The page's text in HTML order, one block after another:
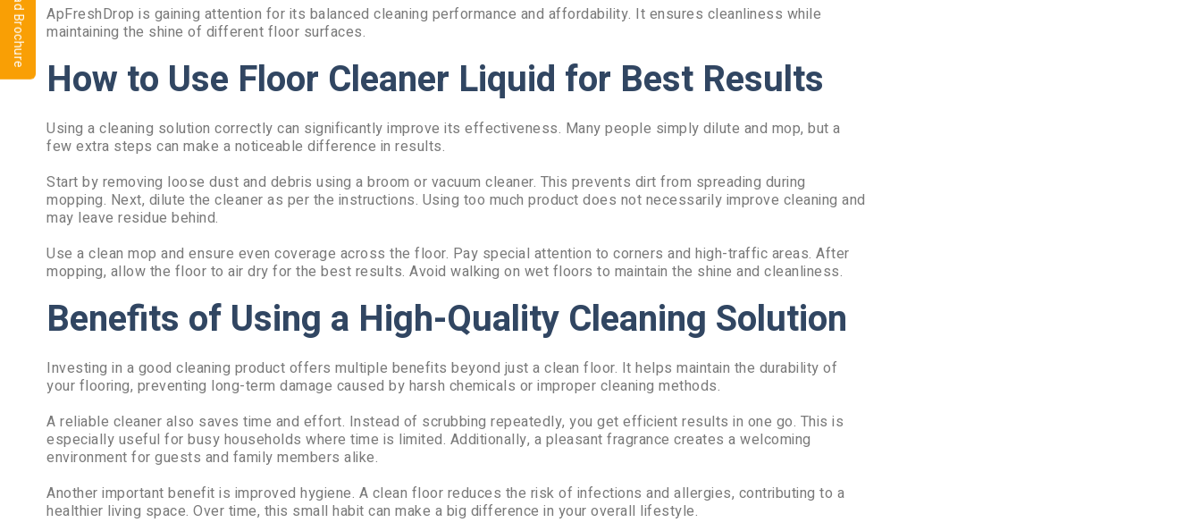
ApFreshDrop is gaining attention for its balanced cleaning performance and affordability. It ensures cleanliness while
maintaining the shine of different floor surfaces.
How to Use Floor Cleaner Liquid for Best Results
Using a cleaning solution correctly can significantly improve its effectiveness. Many people simply dilute and mop, but a
few extra steps can make a noticeable difference in results.
Start by removing loose dust and debris using a broom or vacuum cleaner. This prevents dirt from spreading during
mopping. Next, dilute the cleaner as per the instructions. Using too much product does not necessarily improve cleaning and
may leave residue behind.
Use a clean mop and ensure even coverage across the floor. Pay special attention to corners and high-traffic areas. After
mopping, allow the floor to air dry for the best results. Avoid walking on wet floors to maintain the shine and cleanliness.
Benefits of Using a High-Quality Cleaning Solution
Investing in a good cleaning product offers multiple benefits beyond just a clean floor. It helps maintain the durability of
your flooring, preventing long-term damage caused by harsh chemicals or improper cleaning methods.
A reliable cleaner also saves time and effort. Instead of scrubbing repeatedly, you get efficient results in one go. This is
especially useful for busy households where time is limited. Additionally, a pleasant fragrance creates a welcoming
environment for guests and family members alike.
Another important benefit is improved hygiene. A clean floor reduces the risk of infections and allergies, contributing to a
healthier living space. Over time, this small habit can make a big difference in your overall lifestyle.